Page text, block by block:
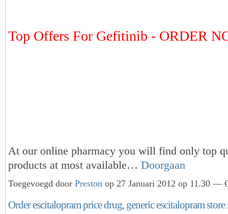
Top Offers For Gefitinib - ORDER
At our online pharmacy you will find only top
products at most available… Doorgaan
Toegevoegd door Preston op 27 Januari 2012 op 11.30 —
Order escitalopram price drug, generic escitalopram store